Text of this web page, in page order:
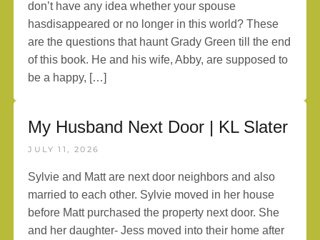
don’t have any idea whether your spouse
hasdisappeared or no longer in this world? These
are the questions that haunt Grady Green till the end
of this book. He and his wife, Abby, are supposed to
be a happy, […]
My Husband Next Door | KL Slater
JULY 11, 2026
Sylvie and Matt are next door neighbors and also
married to each other. Sylvie moved in her house
before Matt purchased the property next door. She
and her daughter- Jess moved into their home after